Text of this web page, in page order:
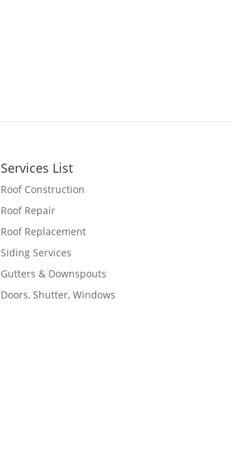
Services List
Roof Construction
Roof Repair
Roof Replacement
Siding Services
Gutters & Downspouts
Doors, Shutter, Windows